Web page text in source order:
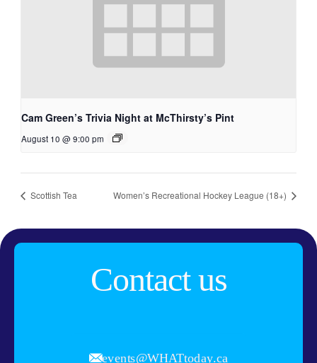
Cam Green’s Trivia Night at McThirsty’s Pint
August 10 @ 9:00 pm
Scottish Tea Women’s Recreational Hockey League (18+)
Contact us
events@WHATtoday.ca